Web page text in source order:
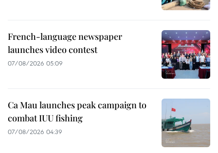
French-language newspaper
launches video contest
07/08/2026 05:09
Ca Mau launches peak campaign to
combat IUU fishing
07/08/2026 04:39